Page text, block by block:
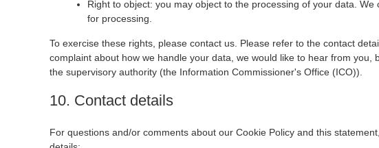
Right to object: you may object to the processing of your data.
for processing.
To exercise these rights, please contact us. Please refer to the contact
complaint about how we handle your data, we would like to hear from
the supervisory authority (the Information Commissioner's Office (ICO)).
10. Contact details
For questions and/or comments about our Cookie Policy and this